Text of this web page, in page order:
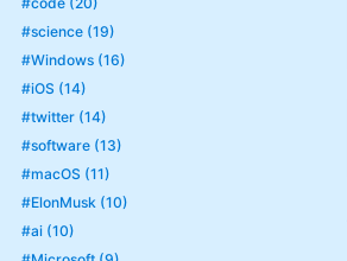
#science (19)
#Windows (16)
#iOS (14)
#twitter (14)
#software (13)
#macOS (11)
#ElonMusk (10)
#ai (10)